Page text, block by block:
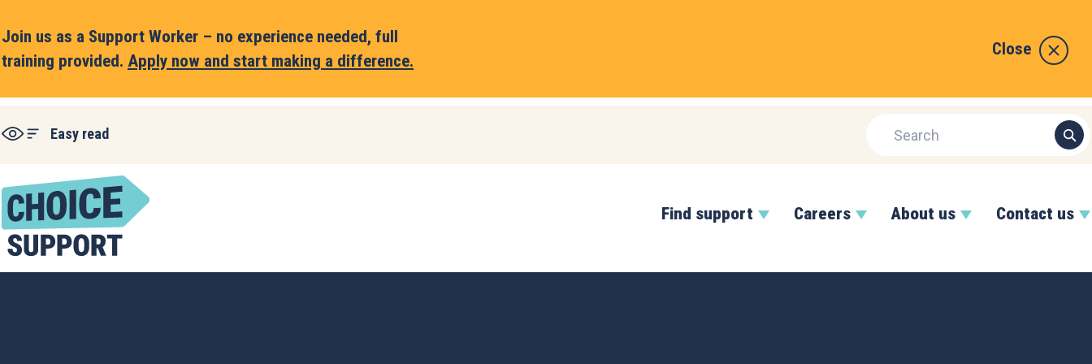
Join us as a Support Worker – no experience needed, full
training provided. Apply now and start making a difference.
Close
Easy read
Find support Careers About us Contact us